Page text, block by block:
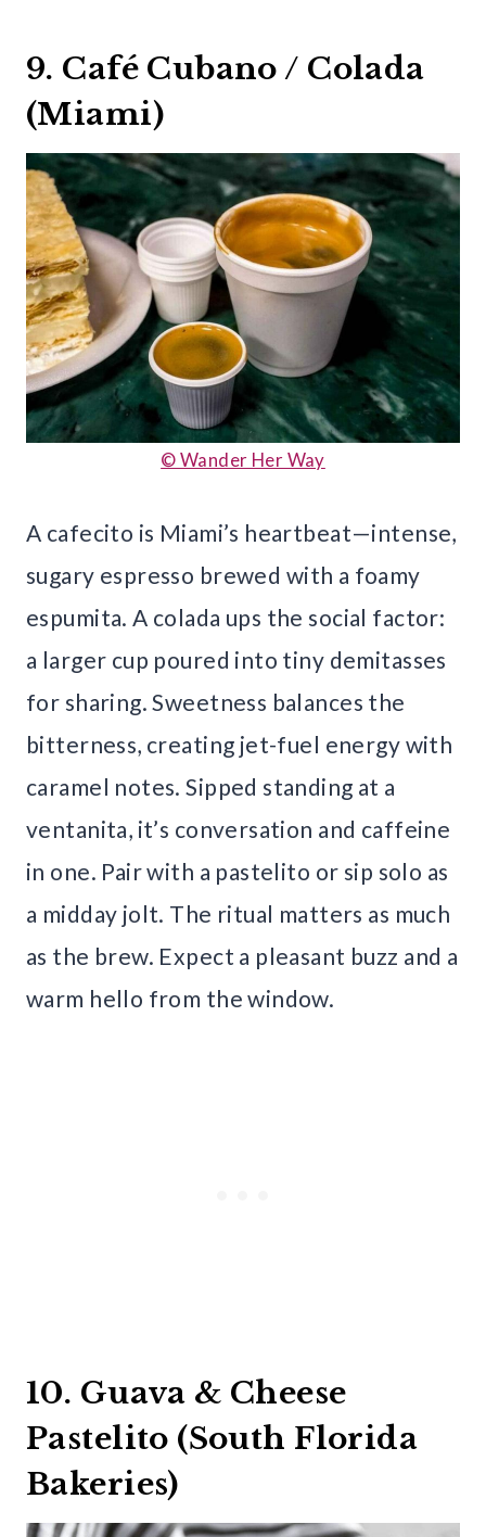
9. Café Cubano / Colada
(Miami)
© Wander Her Way
A cafecito is Miami’s heartbeat—intense,
sugary espresso brewed with a foamy
espumita. A colada ups the social factor:
a larger cup poured into tiny demitasses
for sharing. Sweetness balances the
bitterness, creating jet-fuel energy with
caramel notes. Sipped standing at a
ventanita, it’s conversation and caffeine
in one. Pair with a pastelito or sip solo as
a midday jolt. The ritual matters as much
as the brew. Expect a pleasant buzz and a
warm hello from the window.
10. Guava & Cheese
Pastelito (South Florida
Bakeries)